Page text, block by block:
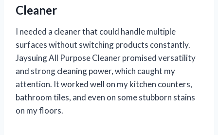
Cleaner
I needed a cleaner that could handle multiple
surfaces without switching products constantly.
Jaysuing All Purpose Cleaner promised versatility
and strong cleaning power, which caught my
attention. It worked well on my kitchen counters,
bathroom tiles, and even on some stubborn stains
on my floors.